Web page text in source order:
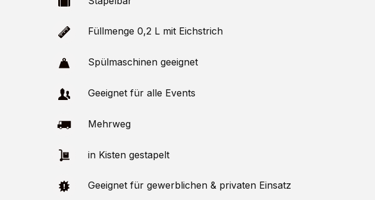
Füllmenge 0,2 L mit Eichstrich
Spülmaschinen geeignet
Geeignet für alle Events
Mehrweg
in Kisten gestapelt
Geeignet für gewerblichen & privaten Einsatz